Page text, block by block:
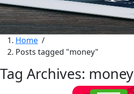
Home /
Posts tagged "money"
Tag Archives: money